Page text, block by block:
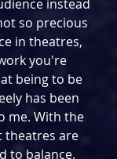
instead
so precious
in theatres,
you're
being to be
has been
me. With the
theatres are
to balance.